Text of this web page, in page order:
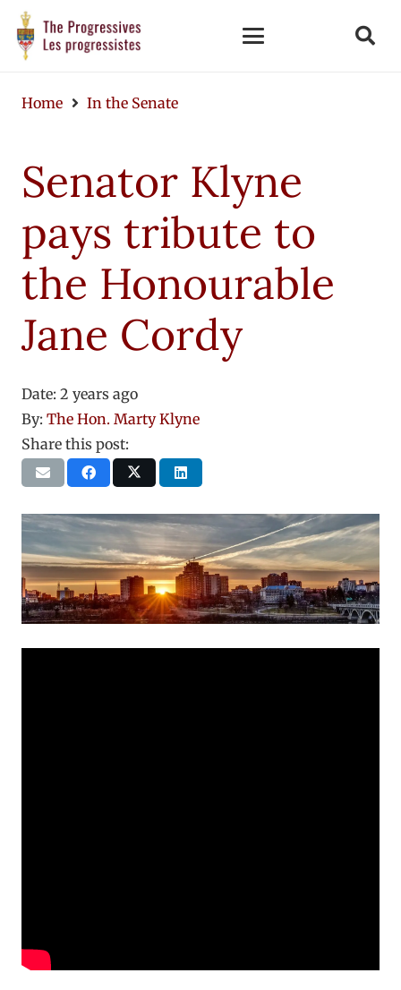
Home In the Senate
Senator Klyne
pays tribute to
the Honourable
Jane Cordy
Date: 2 years ago
By: The Hon. Marty Klyne
Share this post: